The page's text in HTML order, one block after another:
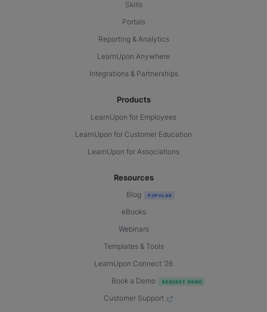
Skills
Portals
Reporting & Analytics
LearnUpon Anywhere
Integrations & Partnerships
Products
LearnUpon for Employees
LearnUpon for Customer Education
LearnUpon for Associations
Resources
Blog
eBooks
Webinars
Templates & Tools
LearnUpon Connect ’26
Book a Demo
Customer Support